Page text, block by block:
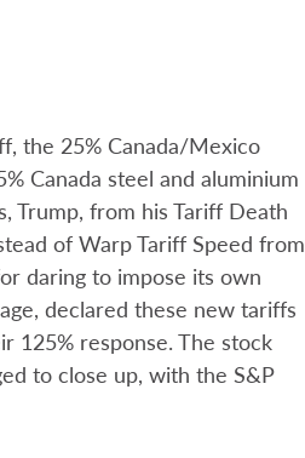
the 25% Canada/Mexico
Canada steel and aluminium
Trump, from his Tariff Death
of Warp Tariff Speed from
daring to impose its own
declared these new tariffs
125% response. The stock
to close up, with the S&P